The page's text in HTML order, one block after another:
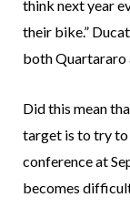
think next year
their bike.”
both Quartararo
Did this mean
target is to try to
conference at
becomes